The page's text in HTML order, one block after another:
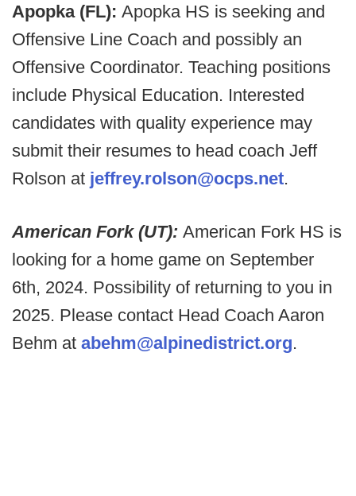
Apopka (FL): Apopka HS is seeking and
Offensive Line Coach and possibly an
Offensive Coordinator. Teaching positions
include Physical Education. Interested
candidates with quality experience may
submit their resumes to head coach Jeff
Rolson at jeffrey.rolson@ocps.net.
American Fork (UT): American Fork HS is
looking for a home game on September
6th, 2024. Possibility of returning to you in
2025. Please contact Head Coach Aaron
Behm at abehm@alpinedistrict.org.